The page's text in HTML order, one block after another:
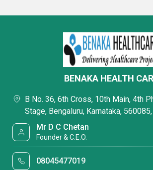
BENAKA HEALTH
B No. 36, 6th Cross, 10th Main, 4th
Stage, Bengaluru, Karnataka,
Mr D C Chetan
Founder & C.E.O.
08045477019